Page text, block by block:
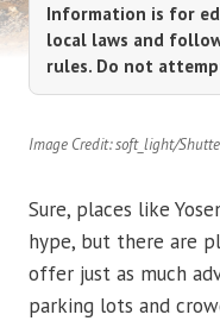
Information is for
local laws and
rules. Do not
Image Credit: soft_light/
Sure, places like
hype, but there are
offer just as much
parking lots and